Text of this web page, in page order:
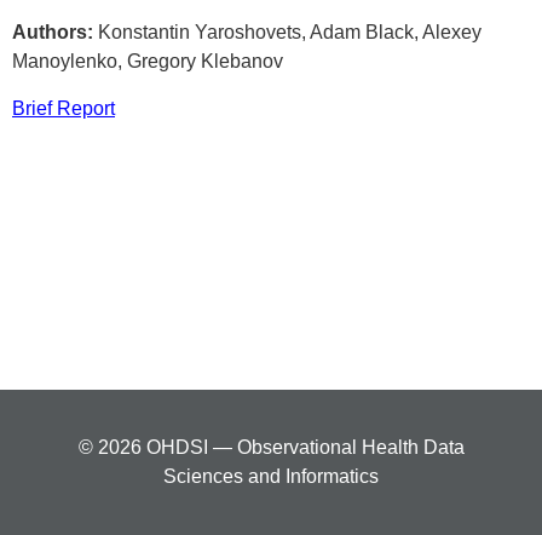
Authors: Konstantin Yaroshovets, Adam Black, Alexey
Manoylenko, Gregory Klebanov
Brief Report
© 2026 OHDSI — Observational Health Data
Sciences and Informatics